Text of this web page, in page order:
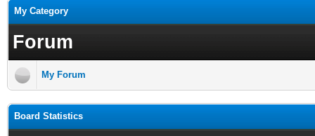
My Category
Forum
My Forum
Board Statistics